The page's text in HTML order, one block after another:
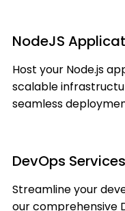
NodeJS
Host your Node.js
scalable
seamless
DevOps Services
Streamline your
our comprehensive